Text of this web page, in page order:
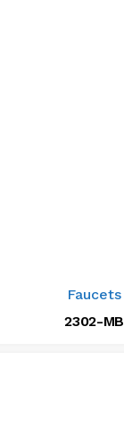
Faucets
2302-MB